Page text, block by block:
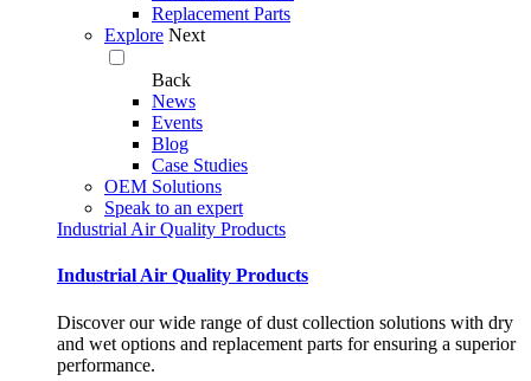
Replacement Parts
Explore Next
Back
News
Events
Blog
Case Studies
OEM Solutions
Speak to an expert
Industrial Air Quality Products
Industrial Air Quality Products
Discover our wide range of dust collection solutions with dry
and wet options and replacement parts for ensuring a superior
performance.